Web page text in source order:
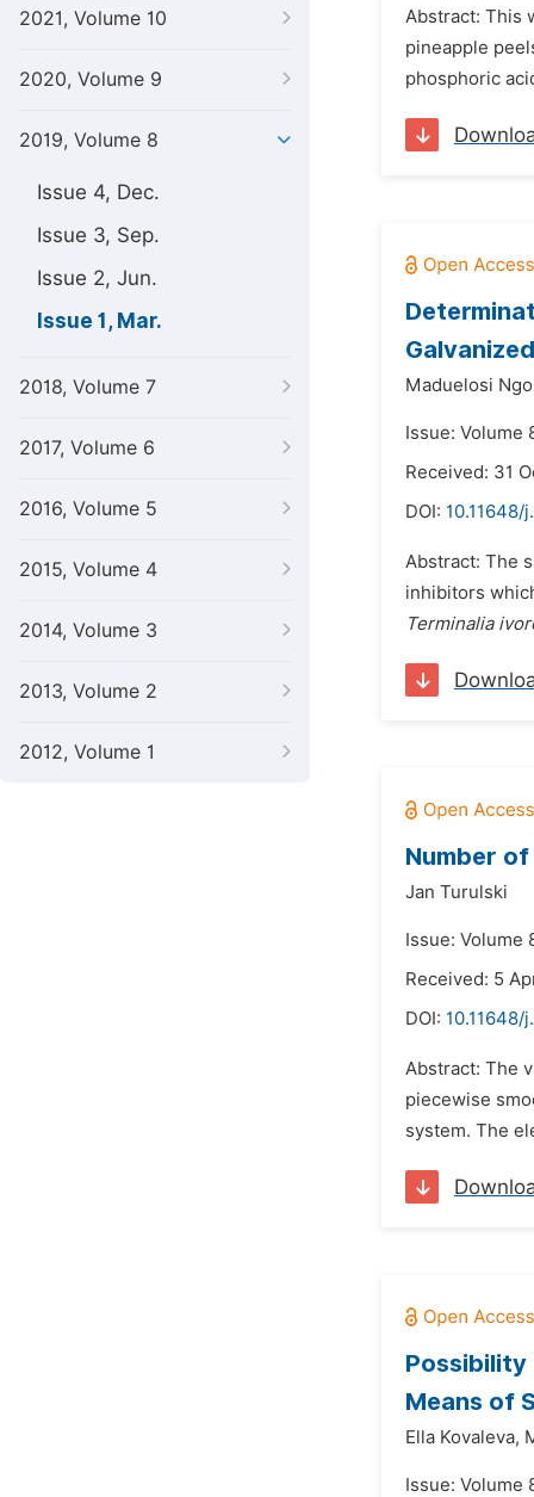
2021, Volume 10
2020, Volume 9
2019, Volume 8
Issue 4, Dec.
Issue 3, Sep.
Issue 2, Jun.
Issue 1, Mar.
2018, Volume 7
2017, Volume 6
2016, Volume 5
2015, Volume 4
2014, Volume 3
2013, Volume 2
2012, Volume 1
Abstract: This
pineapple
phosphoric
Maduelosi
Issue: Volume
Received: 31
DOI: 10.11648/
Abstract: The
inhibitors
Terminalia
Number
Jan Turulski
Issue: Volume
Received: 5
DOI: 10.11648/
Abstract: The
piecewise
system. The
Possibility
Means of
Ella Kovaleva,
Issue: Volume